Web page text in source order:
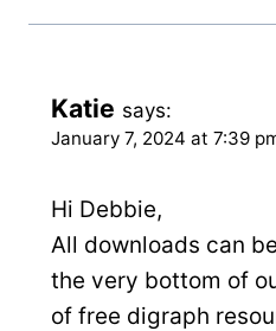
Katie says:
January 7, 2024 at 7:39
Hi Debbie,
All downloads can
the very bottom of
of free digraph